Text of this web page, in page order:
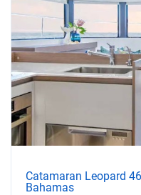
Catamaran Leopard
Bahamas